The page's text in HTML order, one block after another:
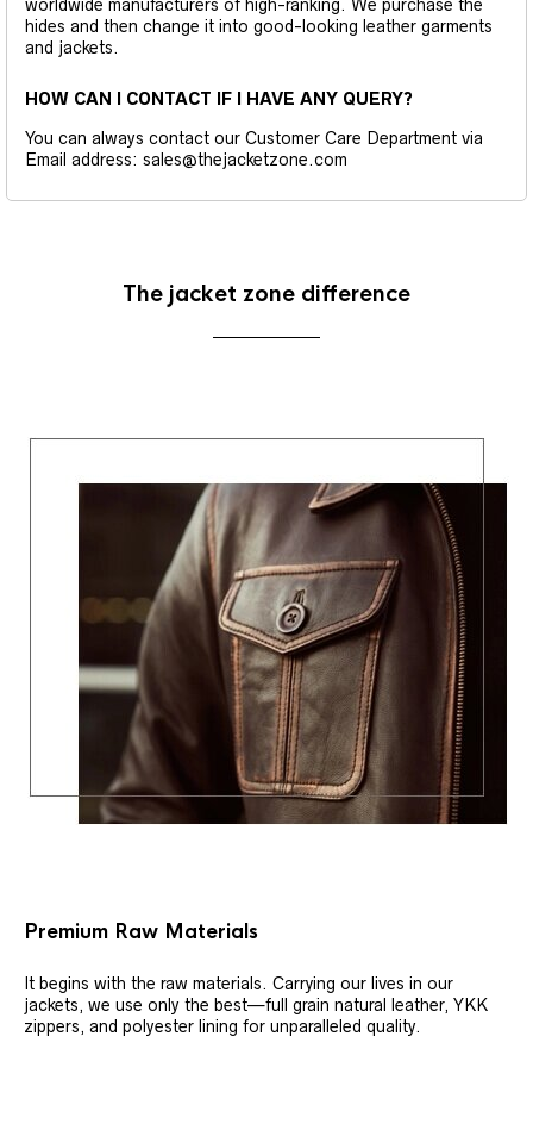
worldwide manufacturers of high-ranking. We purchase the
hides and then change it into good-looking leather garments
and jackets.
HOW CAN I CONTACT IF I HAVE ANY QUERY?
You can always contact our Customer Care Department via
Email address: sales@thejacketzone.com
The jacket zone difference
Premium Raw Materials
It begins with the raw materials. Carrying our lives in our
jackets, we use only the best—full grain natural leather, YKK
zippers, and polyester lining for unparalleled quality.